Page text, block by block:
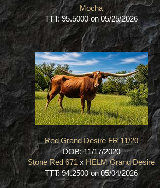
Mocha
TTT: 95.5000 on 05/25/2026
Red Grand Desire FR 11/20
DOB: 11/17/2020
Stone Red 671 xHELM Grand Desire
TTT: 94.2500 on 05/04/2026